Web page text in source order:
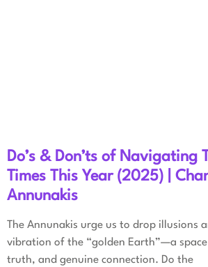
Do’s & Don’ts of Navigating
Times This Year (2025) |
Annunakis
The Annunakis urge us to drop illusions
vibration of the “golden Earth”—a
truth, and genuine connection. Do the